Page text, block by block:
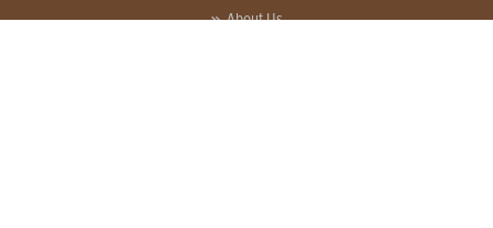
About Us